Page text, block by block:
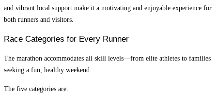
and vibrant local support make it a motivating and enjoyable experience for
both runners and visitors.
Race Categories for Every Runner
The marathon accommodates all skill levels—from elite athletes to families
seeking a fun, healthy weekend.
The five categories are: